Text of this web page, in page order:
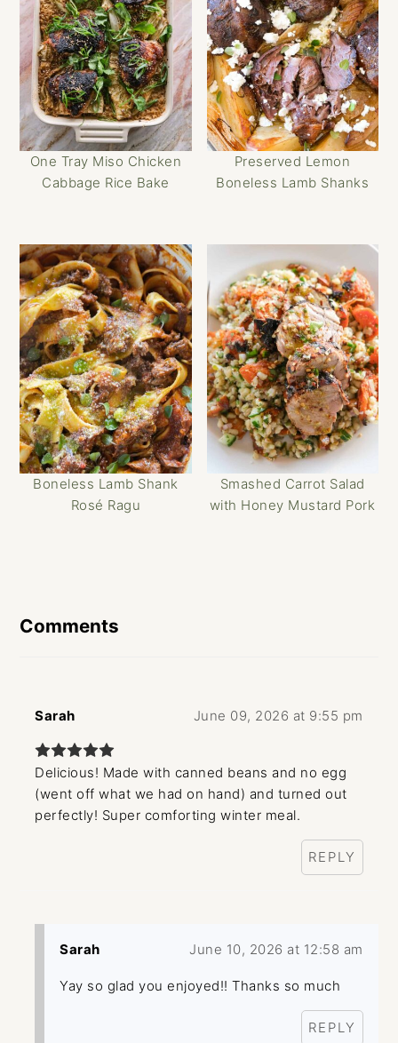
One Tray Miso Chicken
Cabbage Rice Bake
Preserved Lemon
Boneless Lamb Shanks
Boneless Lamb Shank
Rosé Ragu
Smashed Carrot Salad
with Honey Mustard Pork
Interactions
Comments
Sarah June 09, 2026 at 9:55 pm
Delicious! Made with canned beans and no egg
(went off what we had on hand) and turned out
perfectly! Super comforting winter meal.
REPLY
Sarah June 10, 2026 at 12:58 am
Yay so glad you enjoyed!! Thanks so much
REPLY